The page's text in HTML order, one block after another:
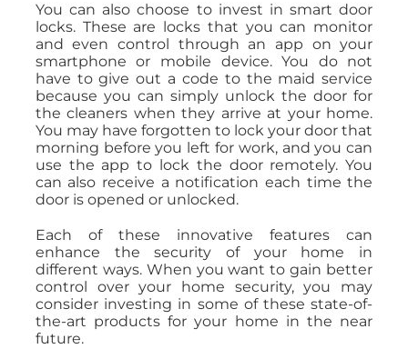
You can also choose to invest in smart door
locks. These are locks that you can monitor
and even control through an app on your
smartphone or mobile device. You do not
have to give out a code to the maid service
because you can simply unlock the door for
the cleaners when they arrive at your home.
You may have forgotten to lock your door that
morning before you left for work, and you can
use the app to lock the door remotely. You
can also receive a notification each time the
door is opened or unlocked.
Each of these innovative features can
enhance the security of your home in
different ways. When you want to gain better
control over your home security, you may
consider investing in some of these state-of-
the-art products for your home in the near
future.